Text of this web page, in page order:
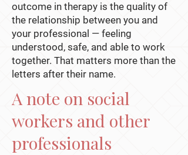
outcome in therapy is the quality of
the relationship between you and
your professional — feeling
understood, safe, and able to work
together. That matters more than the
letters after their name.
A note on social
workers and other
professionals